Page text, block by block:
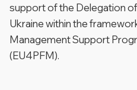
support of the Delegation
Ukraine within the
Management Support
(EU4PFM).